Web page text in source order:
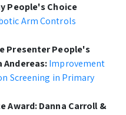
People's Choice
Arm Controls
Presenter People's
Andereas:Improvement
Screening in Primary
Award: Danna Carroll &